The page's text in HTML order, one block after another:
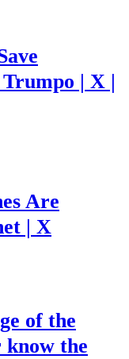
| X |
Are
| X
of the
know the